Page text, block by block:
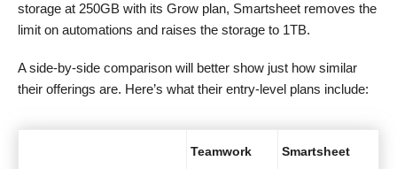
storage at 250GB with its Grow plan, Smartsheet removes the
limit on automations and raises the storage to 1TB.
A side-by-side comparison will better show just how similar
their offerings are. Here’s what their entry-level plans include:
Teamwork Smartsheet